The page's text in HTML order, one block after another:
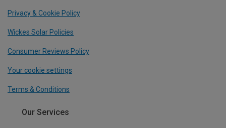
Privacy & Cookie Policy
Wickes Solar Policies
Consumer Reviews Policy
Your cookie settings
Terms & Conditions
Our Services